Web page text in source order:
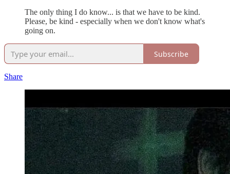
The only thing I do know... is that we have to be kind.
Please, be kind - especially when we don't know what's
going on.
Subscribe
Share